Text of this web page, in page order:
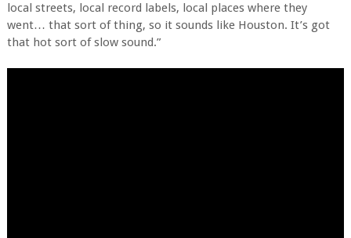
local streets, local record labels, local places where they
went… that sort of thing, so it sounds like Houston. It’s got
that hot sort of slow sound.”